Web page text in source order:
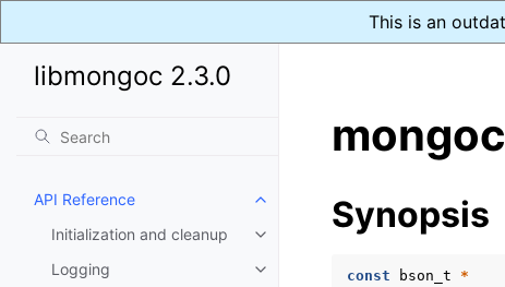
This is an
libmongoc 2.3.0
API Reference
Toggle child pages in navigation
Initialization and cleanup
Toggle child pages in navigation
Logging
Toggle child pages in navigation
Synopsis
const bson_t
*